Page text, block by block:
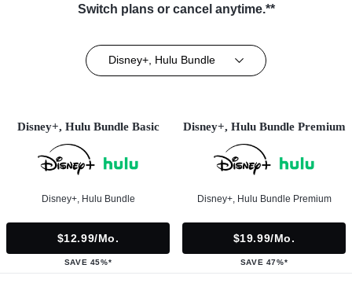
Switch plans or cancel anytime.**
Disney+, Hulu Bundle
Disney+, Hulu Bundle Basic
Disney+, Hulu Bundle
$12.99/mo.
SAVE 45%*
Disney+, Hulu Bundle Premium
Disney+, Hulu Bundle Premium
$19.99/mo.
SAVE 47%*